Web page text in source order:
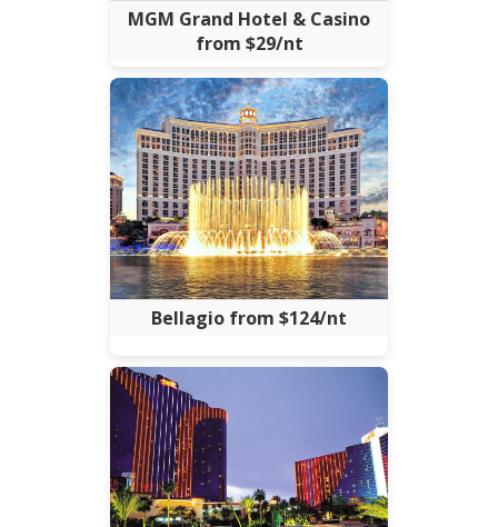
MGM Grand Hotel & Casino
from $29/nt
Bellagio from $124/nt